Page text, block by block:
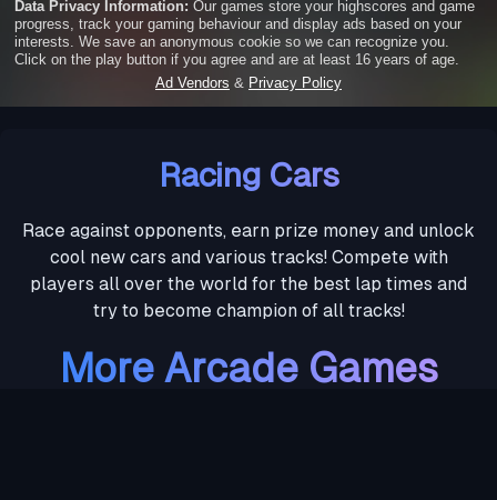
Racing Cars
Race against opponents, earn prize money and unlock
cool new cars and various tracks! Compete with
players all over the world for the best lap times and
try to become champion of all tracks!
More Arcade Games